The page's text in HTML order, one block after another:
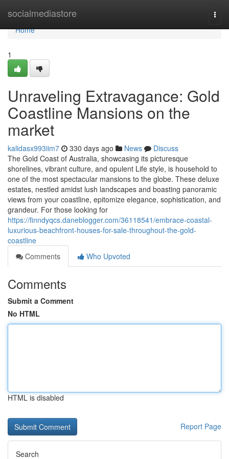
socialmediastore
Home
Home
1
Unraveling Extravagance: Gold
Coastline Mansions on the
market
kalidasx993iim7 330 days ago News
Discuss
The Gold Coast of Australia, showcasing its picturesque
shorelines, vibrant culture, and opulent Life style, is household to
one of the most spectacular mansions to the globe. These deluxe
estates, nestled amidst lush landscapes and boasting panoramic
views from your coastline, epitomize elegance, sophistication, and
grandeur. For those looking for
https://finndyqcs.daneblogger.com/36118541/embrace-coastal-
luxurious-beachfront-houses-for-sale-throughout-the-gold-
coastline
Comments
Who Upvoted
Comments
Submit a Comment
No HTML
HTML is disabled
Report Page
Search